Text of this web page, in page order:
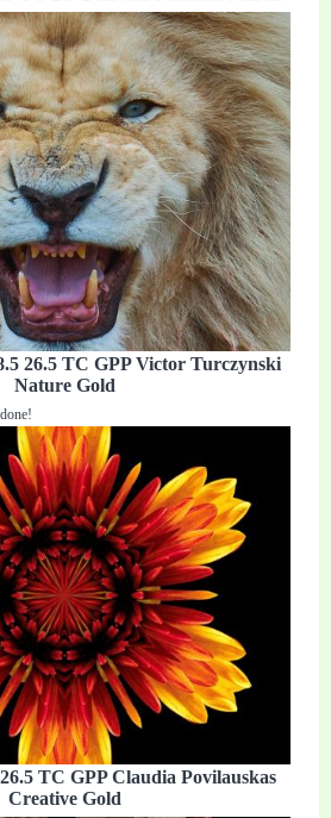
26.5 TC GPP Victor Turczynski
Nature Gold
TC GPP Claudia Povilauskas
Creative Gold